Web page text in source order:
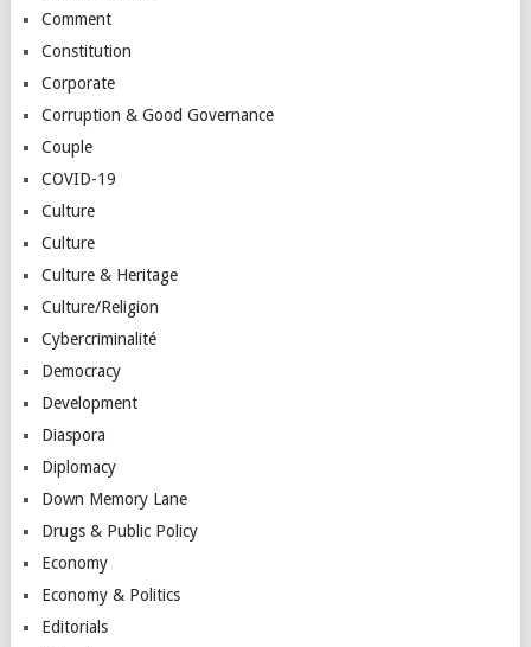
Comment
Constitution
Corporate
Corruption & Good Governance
Couple
COVID-19
Culture
Culture
Culture & Heritage
Culture/Religion
Cybercriminalité
Democracy
Development
Diaspora
Diplomacy
Down Memory Lane
Drugs & Public Policy
Economy
Economy & Politics
Editorials